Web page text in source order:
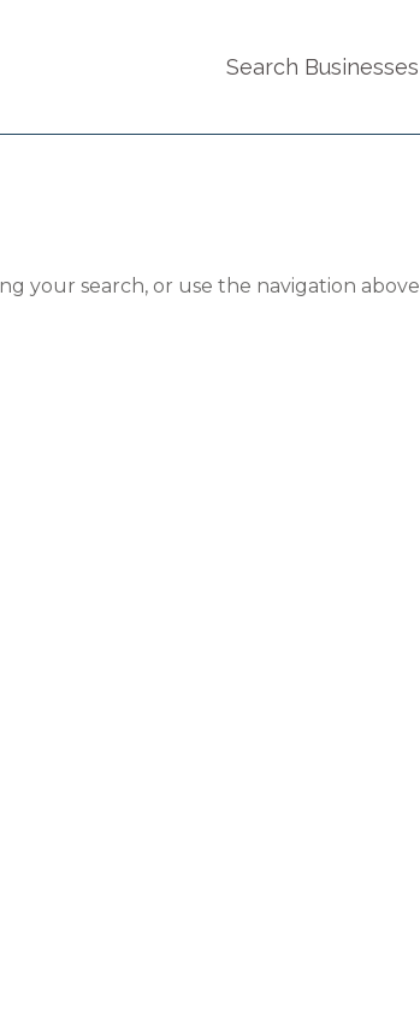
Search Businesses
your search, or use the navigation above